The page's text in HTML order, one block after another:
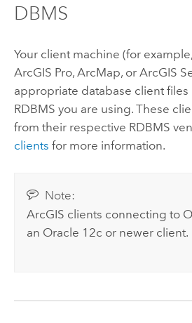
DBMS
Your client machine (for
ArcGIS Pro, ArcMap, or ArcGIS
appropriate database client files
RDBMS you are using. These
from their respective RDBMS
clients for more information.
Note:
ArcGIS clients connecting to
an Oracle 12c or newer client.